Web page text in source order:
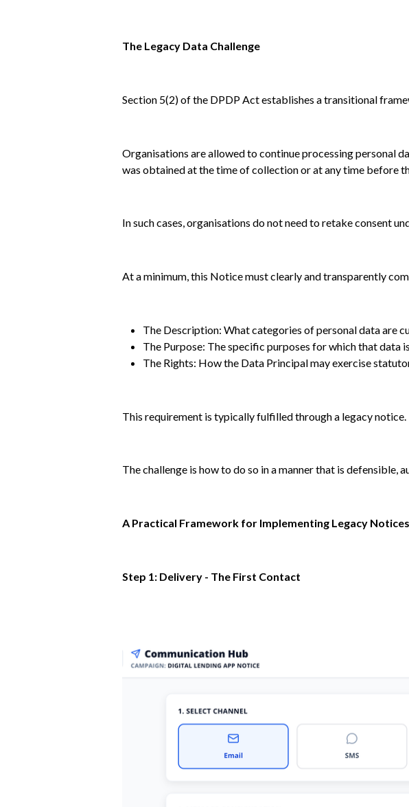
The Legacy Data Challenge
Section 5(2) of the DPDP Act establishes a transitional
Organisations are allowed to continue processing personal
was obtained at the time of collection or at any time before
In such cases, organisations do not need to retake consent
At a minimum, this Notice must clearly and transparently
The Description: What categories of personal data are
The Purpose: The specific purposes for which that data
The Rights: How the Data Principal may exercise
This requirement is typically fulfilled through a legacy notice.
The challenge is how to do so in a manner that is defensible,
A Practical Framework for Implementing Legacy
Step 1: Delivery - The First Contact